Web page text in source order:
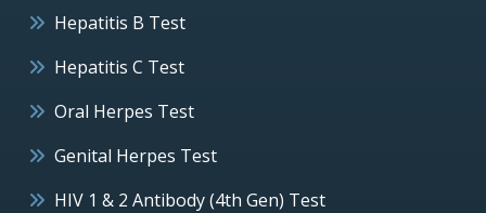
Hepatitis B Test
Hepatitis C Test
Oral Herpes Test
Genital Herpes Test
HIV 1 & 2 Antibody (4th Gen) Test